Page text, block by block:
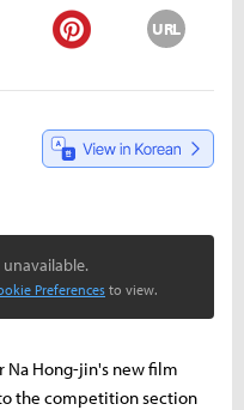
URL
Preferences to view.
Hong-jin's new film
the competition section